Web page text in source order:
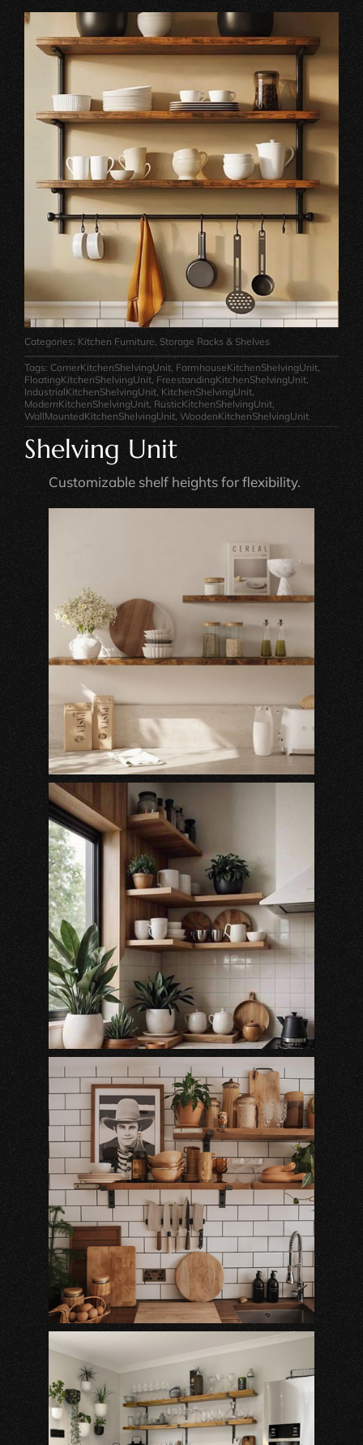
Categories: Kitchen Furniture, Storage Racks & Shelves
Tags: CornerKitchenShelvingUnit, FarmhouseKitchenShelvingUnit,
FloatingKitchenShelvingUnit, FreestandingKitchenShelvingUnit,
IndustrialKitchenShelvingUnit, KitchenShelvingUnit,
ModernKitchenShelvingUnit, RusticKitchenShelvingUnit,
WallMountedKitchenShelvingUnit, WoodenKitchenShelvingUnit
Shelving Unit
Customizable shelf heights for flexibility.